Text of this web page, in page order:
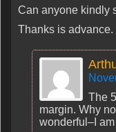
Can anyone kindly
Thanks is advance.
The
margin. Why
wonderful–I